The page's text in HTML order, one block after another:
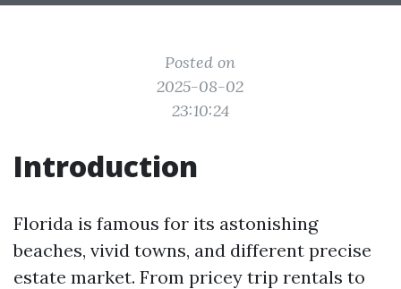
Posted on
2025-08-02
23:10:24
Introduction
Florida is famous for its astonishing
beaches, vivid towns, and different precise
estate market. From pricey trip rentals to